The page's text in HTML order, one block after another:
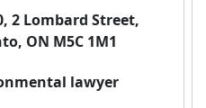
2 Lombard Street,
ON M5C 1M1
lawyer